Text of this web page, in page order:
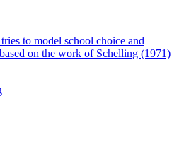
to model school choice and
on the work of Schelling (1971)